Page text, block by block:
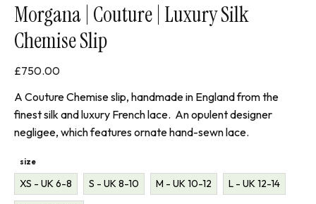
Morgana | Couture | Luxury Silk
Chemise Slip
£750.00
A Couture Chemise slip, handmade in England from the
finest silk and luxury French lace. An opulent designer
negligee, which features ornate hand-sewn lace.
size
XS - UK 6-8 S - UK 8-10 M - UK 10-12 L - UK 12-14